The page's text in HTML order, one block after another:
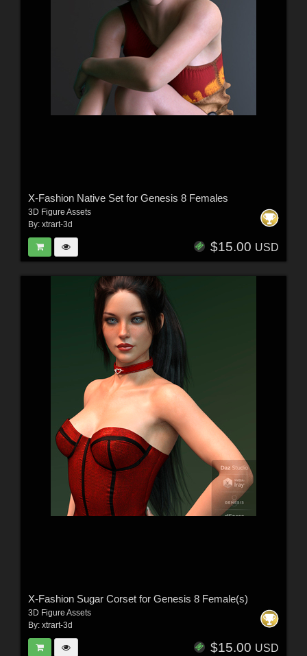
X-Fashion Native Set for Genesis 8 Females
3D Figure Assets
By: xtrart-3d
$15.00 USD
X-Fashion Sugar Corset for Genesis 8 Female(s)
3D Figure Assets
By: xtrart-3d
$15.00 USD